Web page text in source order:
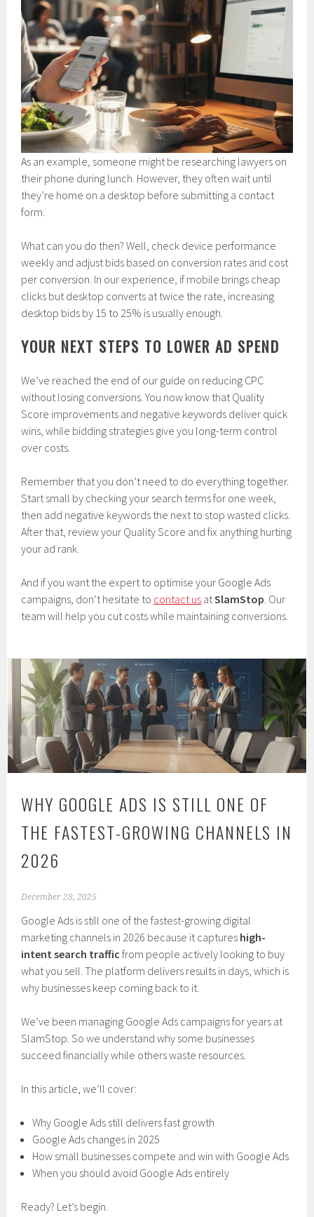
As an example, someone might be researching lawyers on
their phone during lunch. However, they often wait until
they’re home on a desktop before submitting a contact
form.
What can you do then? Well, check device performance
weekly and adjust bids based on conversion rates and cost
per conversion. In our experience, if mobile brings cheap
clicks but desktop converts at twice the rate, increasing
desktop bids by 15 to 25% is usually enough.
YOUR NEXT STEPS TO LOWER AD SPEND
We’ve reached the end of our guide on reducing CPC
without losing conversions. You now know that Quality
Score improvements and negative keywords deliver quick
wins, while bidding strategies give you long-term control
over costs.
Remember that you don’t need to do everything together.
Start small by checking your search terms for one week,
then add negative keywords the next to stop wasted clicks.
After that, review your Quality Score and fix anything hurting
your ad rank.
And if you want the expert to optimise your Google Ads
campaigns, don’t hesitate to contact us atSlamStop. Our
team will help you cut costs while maintaining conversions.
WHY GOOGLE ADS IS STILL ONE OF
THE FASTEST-GROWING CHANNELS IN
2026
December 28, 2025
Google Ads is still one of the fastest-growing digital
marketing channels in 2026 because it captures high-
intent search traffic from people actively looking to buy
what you sell. The platform delivers results in days, which is
why businesses keep coming back to it.
We’ve been managing Google Ads campaigns for years at
SlamStop. So we understand why some businesses
succeed financially while others waste resources.
In this article, we’ll cover:
Why Google Ads still delivers fast growth
Google Ads changes in 2025
How small businesses compete and win with Google Ads
When you should avoid Google Ads entirely
Ready? Let’s begin.